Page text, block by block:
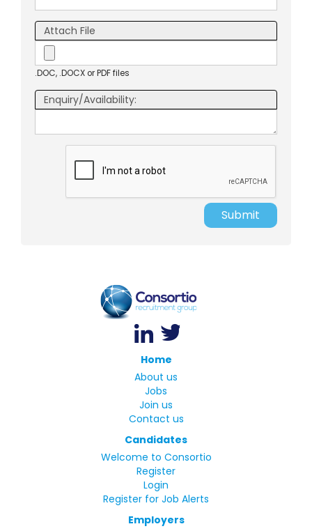
Attach File
.DOC, .DOCX or PDF files
Enquiry/Availability:
Submit
Home
About us
Jobs
Join us
Contact us
Candidates
Welcome to Consortio
Register
Login
Register for Job Alerts
Employers